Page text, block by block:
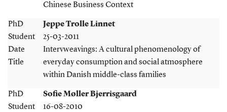
Chinese Business Context
PhD
Student
Date
Title
Jeppe Trolle Linnet
25-03-2011
Intervweavings: A cultural phenomenology of
everyday consumption and social atmosphere
within Danish middle-class families
PhD
Student
Sofie Møller Bjerrisgaard
16-08-2010